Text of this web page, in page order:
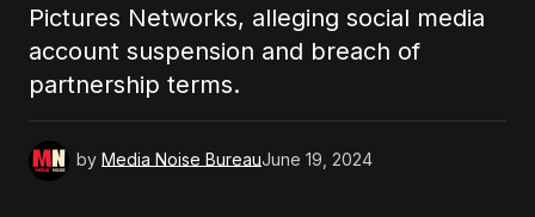
Pictures Networks, alleging social media
account suspension and breach of
partnership terms.
by Media Noise BureauJune 19, 2024